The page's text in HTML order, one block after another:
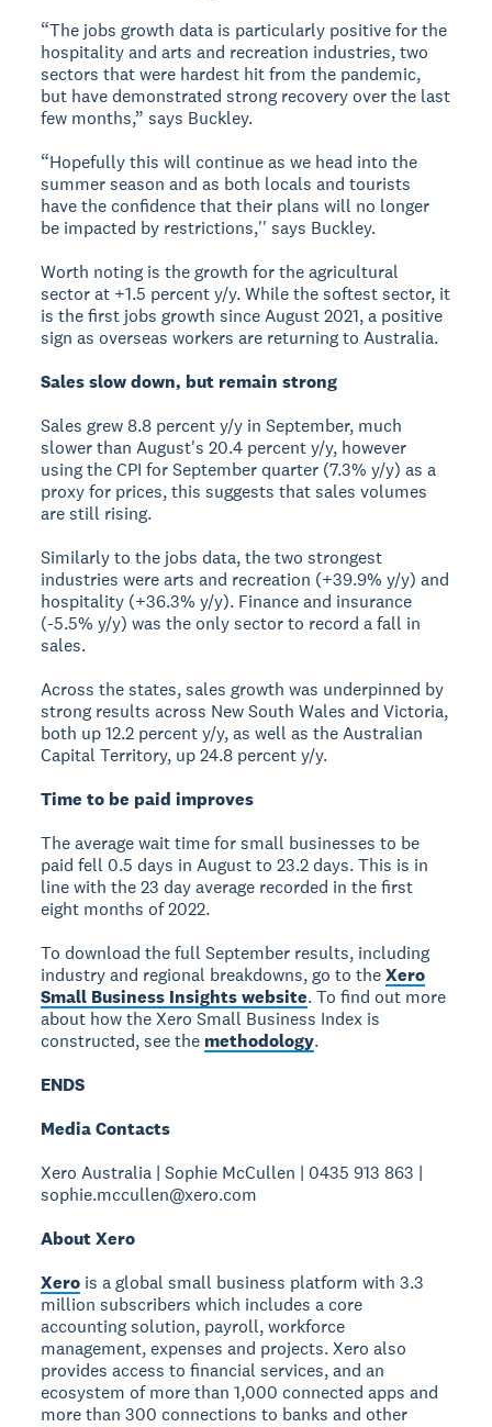
“The jobs growth data is particularly positive for the
hospitality and arts and recreation industries, two
sectors that were hardest hit from the pandemic,
but have demonstrated strong recovery over the last
few months,” says Buckley.
“Hopefully this will continue as we head into the
summer season and as both locals and tourists
have the confidence that their plans will no longer
be impacted by restrictions,'' says Buckley.
Worth noting is the growth for the agricultural
sector at +1.5 percent y/y. While the softest sector, it
is the first jobs growth since August 2021, a positive
sign as overseas workers are returning to Australia.
Sales slow down, but remain strong
Sales grew 8.8 percent y/y in September, much
slower than August's 20.4 percent y/y, however
using the CPI for September quarter (7.3% y/y) as a
proxy for prices, this suggests that sales volumes
are still rising.
Similarly to the jobs data, the two strongest
industries were arts and recreation (+39.9% y/y) and
hospitality (+36.3% y/y). Finance and insurance
(-5.5% y/y) was the only sector to record a fall in
sales.
Across the states, sales growth was underpinned by
strong results across New South Wales and Victoria,
both up 12.2 percent y/y, as well as the Australian
Capital Territory, up 24.8 percent y/y.
Time to be paid improves
The average wait time for small businesses to be
paid fell 0.5 days in August to 23.2 days. This is in
line with the 23 day average recorded in the first
eight months of 2022.
To download the full September results, including
industry and regional breakdowns, go to theXero
Small Business Insights website. To find out more
about how the Xero Small Business Index is
constructed, see the methodology.
ENDS
Media Contacts
Xero Australia | Sophie McCullen | 0435 913 863 |
sophie.mccullen@xero.com
About Xero
Xero is a global small business platform with 3.3
million subscribers which includes a core
accounting solution, payroll, workforce
management, expenses and projects. Xero also
provides access to financial services, and an
ecosystem of more than 1,000 connected apps and
more than 300 connections to banks and other